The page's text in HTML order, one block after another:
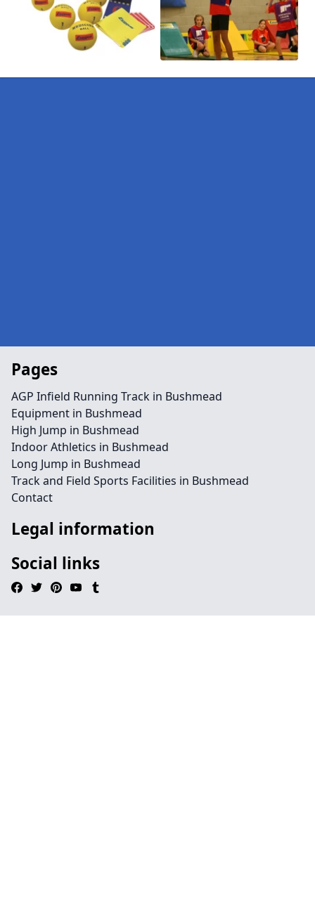
Pages
AGP Infield Running Track in Bushmead
Equipment in Bushmead
High Jump in Bushmead
Indoor Athletics in Bushmead
Long Jump in Bushmead
Track and Field Sports Facilities in Bushmead
Contact
Legal information
Social links